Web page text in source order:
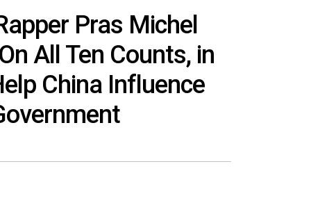
Pras Michel
All Ten Counts, in
China Influence